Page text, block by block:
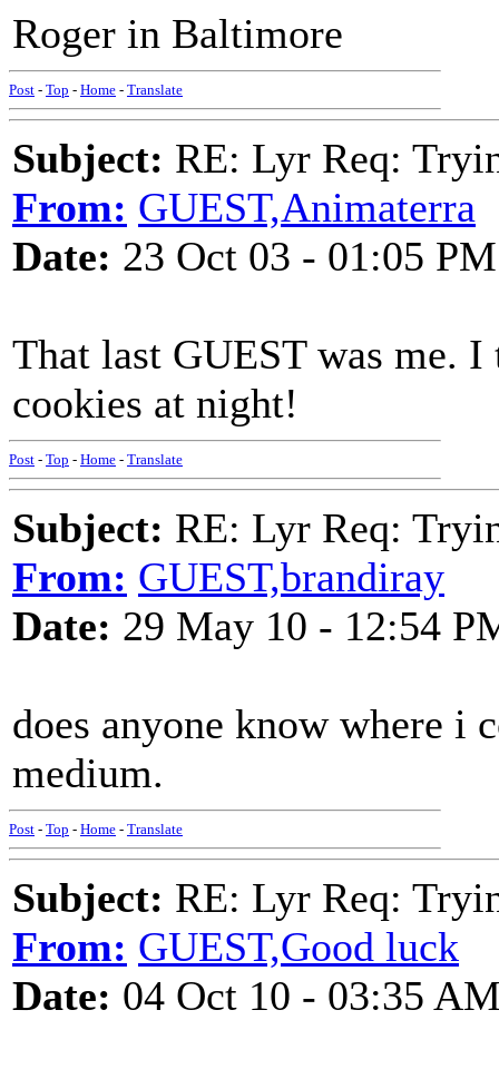
Roger in Baltimore
Post - Top - Home - Translate
Subject: RE: Lyr Req:
From: GUEST,Animaterra
Date: 23 Oct 03 - 01:05 PM
That last GUEST was me.
cookies at night!
Post - Top - Home - Translate
Subject: RE: Lyr Req:
From: GUEST,brandiray
Date: 29 May 10 - 12:54
does anyone know where i
medium.
Post - Top - Home - Translate
Subject: RE: Lyr Req:
From: GUEST,Good luck
Date: 04 Oct 10 - 03:35